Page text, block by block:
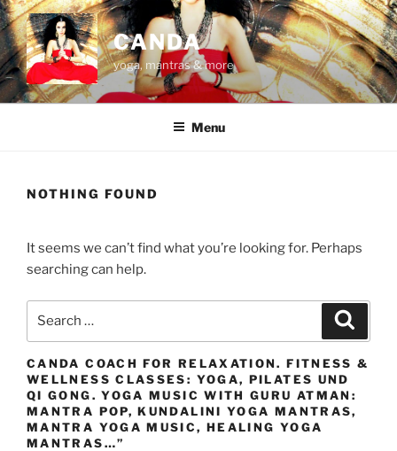
Skip
to
content
CANDA
yoga, mantras & more
Menu
NOTHING FOUND
It seems we can’t find what you’re looking for. Perhaps
searching can help.
CANDA COACH FOR RELAXATION. FITNESS &
WELLNESS CLASSES: YOGA, PILATES UND
QI GONG. YOGA MUSIC WITH GURU ATMAN:
MANTRA POP, KUNDALINI YOGA MANTRAS,
MANTRA YOGA MUSIC, HEALING YOGA
MANTRAS…”